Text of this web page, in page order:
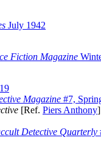
July 1942
Fiction Magazine
Magazine #7,
[Ref. Piers Anthony]
Detective Quarterly